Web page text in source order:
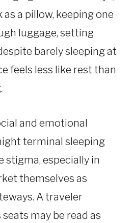
a pillow, keeping one
luggage, setting
barely sleeping at
feels less like rest than
and emotional
terminal sleeping
stigma, especially in
themselves as
A traveler
may be read as